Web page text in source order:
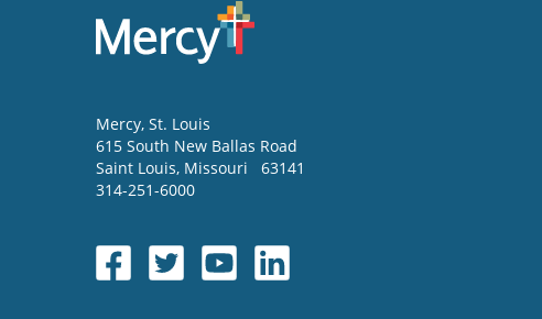
Mercy, St. Louis
615 South New Ballas Road
Saint Louis, Missouri
63141
314-251-6000